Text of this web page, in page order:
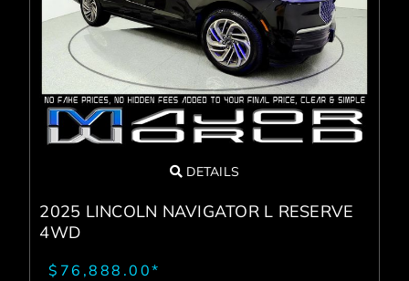
Service Center
Service Areas
Blog
Contact
DETAILS
2025 LINCOLN NAVIGATOR L RESERVE
4WD
$76,888.00*